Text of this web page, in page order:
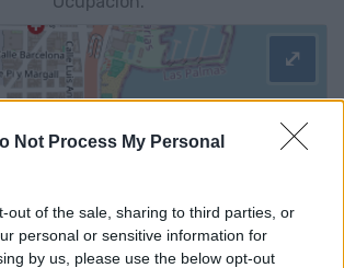
Not Process My Personal
out of the sale, sharing to third parties, or
personal or sensitive information for
by us, please use the below opt-out
⤢